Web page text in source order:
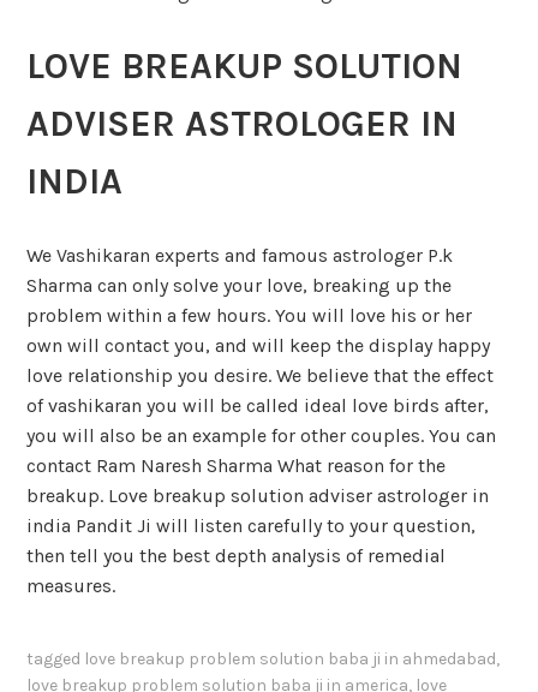
LOVE BREAKUP SOLUTION
ADVISER ASTROLOGER IN
INDIA
We Vashikaran experts and famous astrologer P.k
Sharma can only solve your love, breaking up the
problem within a few hours. You will love his or her
own will contact you, and will keep the display happy
love relationship you desire. We believe that the effect
of vashikaran you will be called ideal love birds after,
you will also be an example for other couples. You can
contact Ram Naresh Sharma What reason for the
breakup. Love breakup solution adviser astrologer in
india Pandit Ji will listen carefully to your question,
then tell you the best depth analysis of remedial
measures.
tagged love breakup problem solution baba ji in ahmedabad,
love breakup problem solution baba ji in america, love